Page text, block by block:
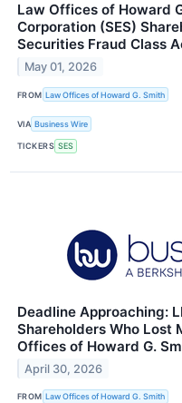
Law Offices of Howard
Corporation (SES)
Securities Fraud Class
May 01, 2026
FROM Law Offices of Howard G. Smith
VIA Business Wire
TICKERS SES
Deadline Approaching:
Shareholders Who Lost
Offices of Howard G.
April 30, 2026
FROM Law Offices of Howard G. Smith